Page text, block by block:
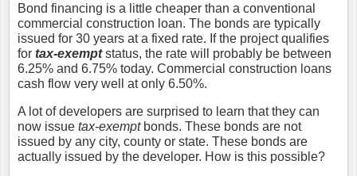
Bond financing is a little cheaper than a conventional
commercial construction loan. The bonds are typically
issued for 30 years at a fixed rate. If the project qualifies
for tax-exemptstatus, the rate will probably be between
6.25% and 6.75% today. Commercial construction loans
cash flow very well at only 6.50%.
A lot of developers are surprised to learn that they can
now issue tax-exemptbonds. These bonds are not
issued by any city, county or state. These bonds are
actually issued by the developer. How is this possible?